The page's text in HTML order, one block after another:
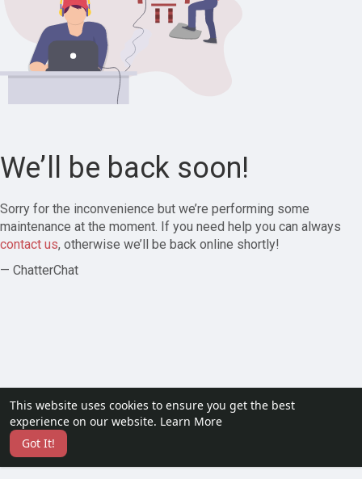
This website uses cookies to ensure you get the best
experience on our website. Learn More
Got It!
We’ll be back soon!
Sorry for the inconvenience but we’re performing some
maintenance at the moment. If you need help you can always
contact us, otherwise we’ll be back online shortly!
— ChatterChat